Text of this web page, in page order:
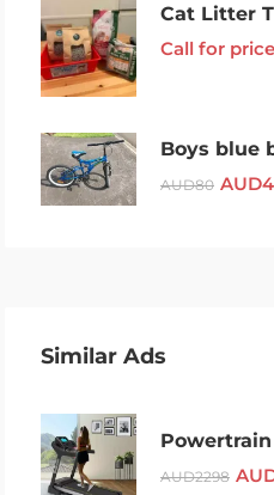
Call for price
Boys blue
AUD80 AUD
Similar Ads
AUD2298